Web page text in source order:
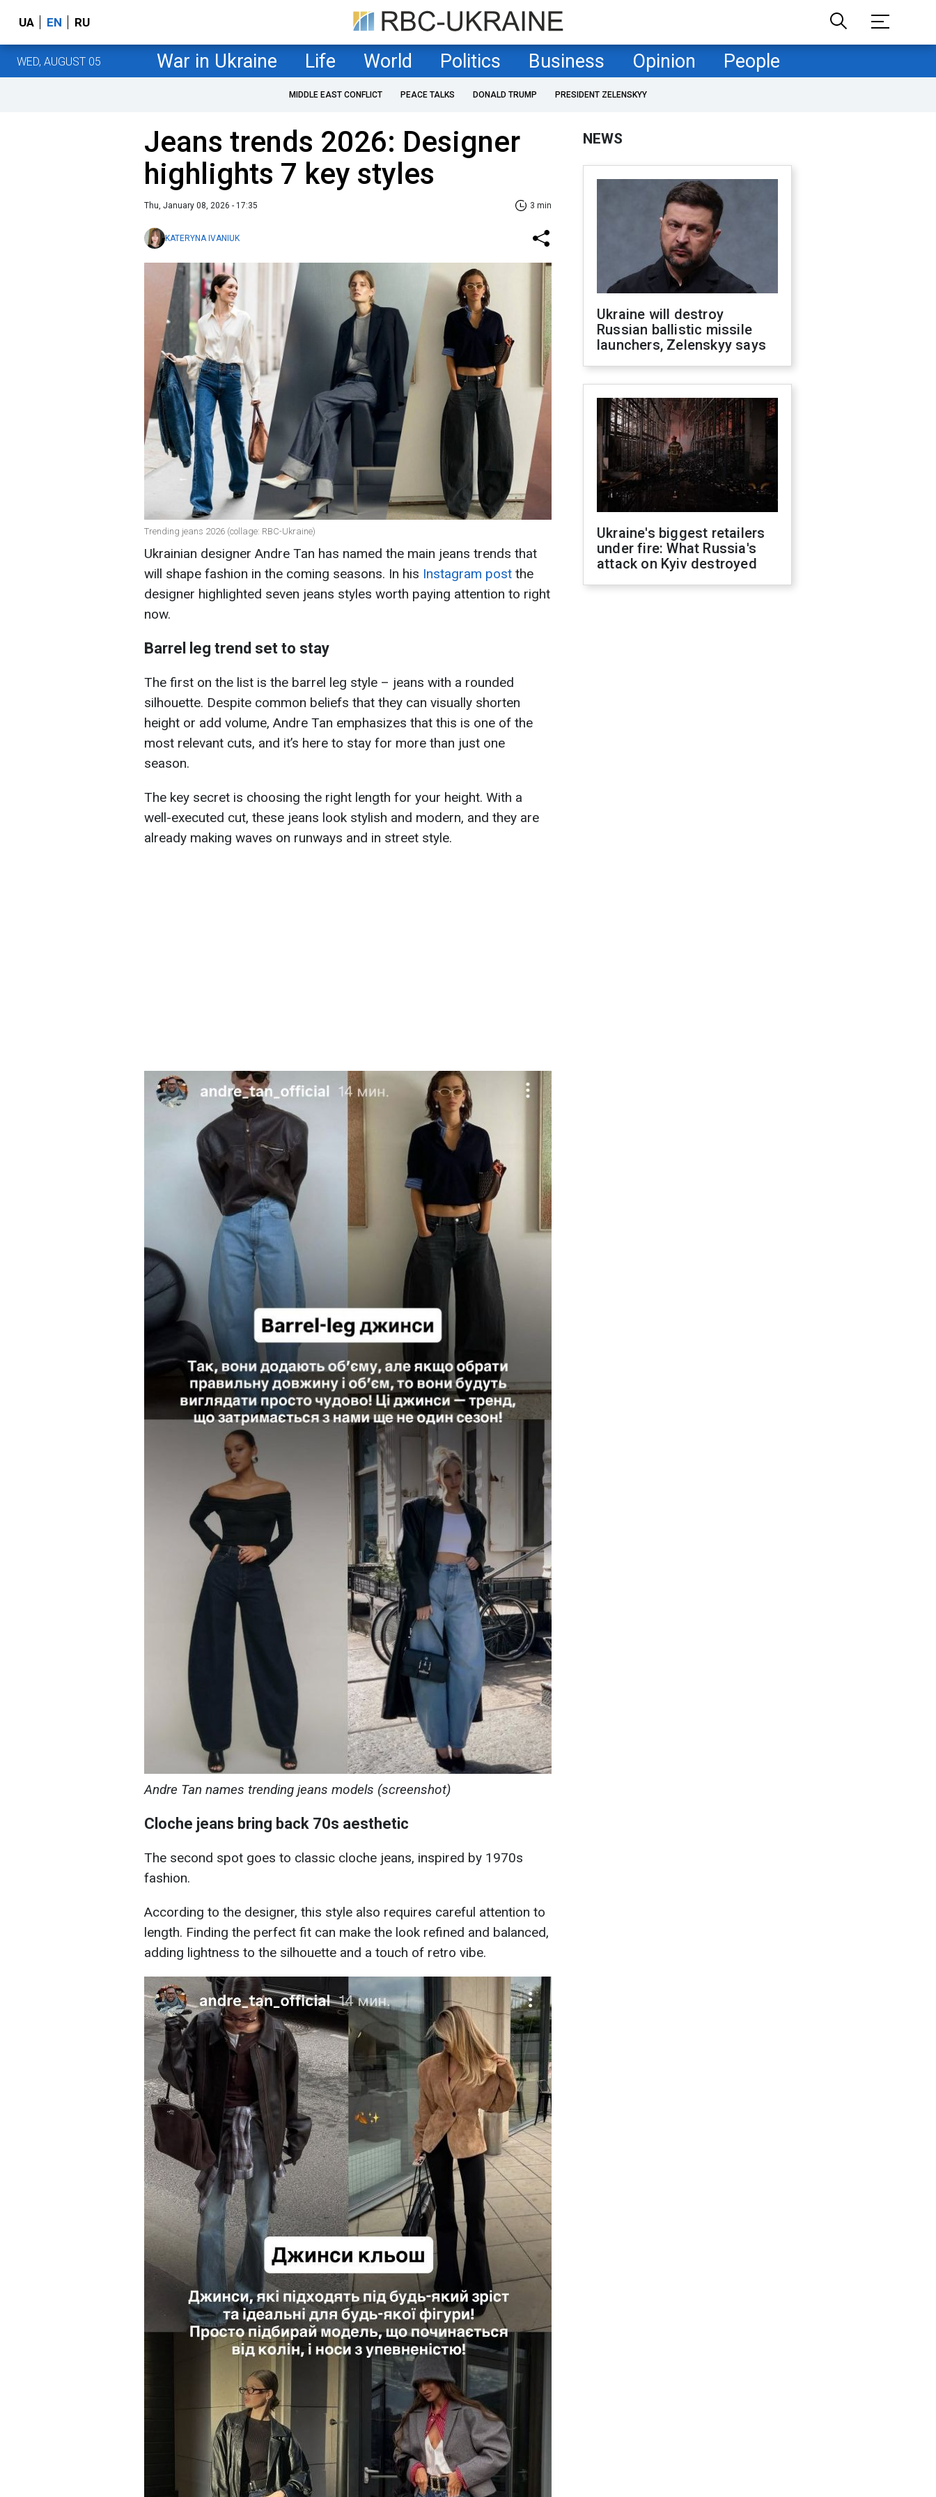
UA EN RU
WED, AUGUST 05 War in Ukraine Life World Politics Business Opinion People
MIDDLE EAST CONFLICT PEACE TALKS DONALD TRUMP PRESIDENT ZELENSKYY
Jeans trends 2026: Designer
highlights 7 key styles
Thu, January 08, 2026 - 17:35 3 min
KATERYNA IVANIUK
Trending jeans 2026 (collage: RBC-Ukraine)
Ukrainian designer Andre Tan has named the main jeans trends that
will shape fashion in the coming seasons. In his Instagram post the
designer highlighted seven jeans styles worth paying attention to right
now.
Barrel leg trend set to stay
The first on the list is the barrel leg style – jeans with a rounded
silhouette. Despite common beliefs that they can visually shorten
height or add volume, Andre Tan emphasizes that this is one of the
most relevant cuts, and it’s here to stay for more than just one
season.
The key secret is choosing the right length for your height. With a
well-executed cut, these jeans look stylish and modern, and they are
already making waves on runways and in street style.
Andre Tan names trending jeans models (screenshot)
Cloche jeans bring back 70s aesthetic
The second spot goes to classic cloche jeans, inspired by 1970s
fashion.
According to the designer, this style also requires careful attention to
length. Finding the perfect fit can make the look refined and balanced,
adding lightness to the silhouette and a touch of retro vibe.
NEWS
Ukraine will destroy
Russian ballistic missile
launchers, Zelenskyy says
Ukraine's biggest retailers
under fire: What Russia's
attack on Kyiv destroyed